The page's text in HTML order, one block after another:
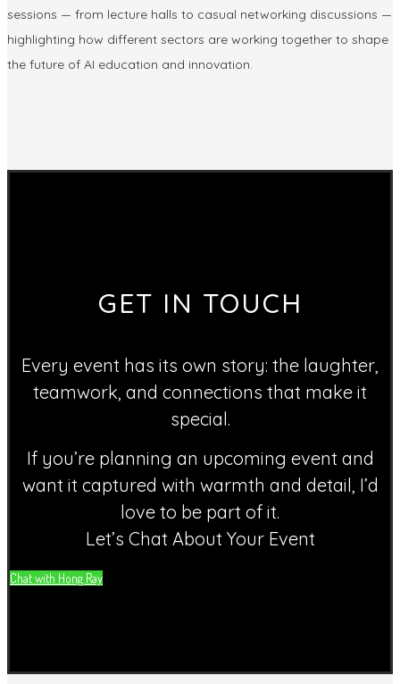
sessions — from lecture halls to casual networking discussions —
highlighting how different sectors are working together to shape
the future of AI education and innovation.
GET IN TOUCH
Every event has its own story: the laughter,
teamwork, and connections that make it
special.
If you’re planning an upcoming event and
want it captured with warmth and detail, I’d
love to be part of it.
Let’s Chat About Your Event
Chat with Hong Ray